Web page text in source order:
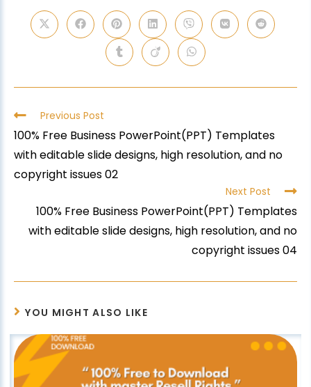
Previous Post
100% Free Business PowerPoint(PPT) Templates
with editable slide designs, high resolution, and no
copyright issues 02
Next Post
100% Free Business PowerPoint(PPT) Templates
with editable slide designs, high resolution, and no
copyright issues 04
YOU MIGHT ALSO LIKE